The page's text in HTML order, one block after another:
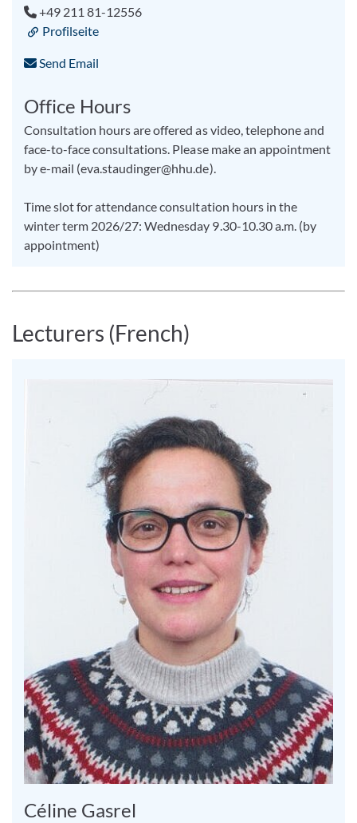
+49 211 81-12556
Profilseite
Send Email
Office Hours
Consultation hours are offered as video, telephone and
face-to-face consultations. Please make an appointment
by e-mail (eva.staudinger@hhu.de).
Time slot for attendance consultation hours in the
winter term 2026/27: Wednesday 9.30-10.30 a.m. (by
appointment)
Lecturers (French)
Céline Gasrel